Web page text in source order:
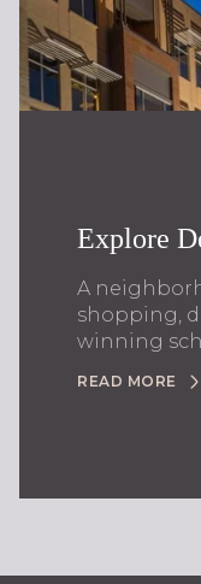
Explore
A
shopping,
winning
READ MORE